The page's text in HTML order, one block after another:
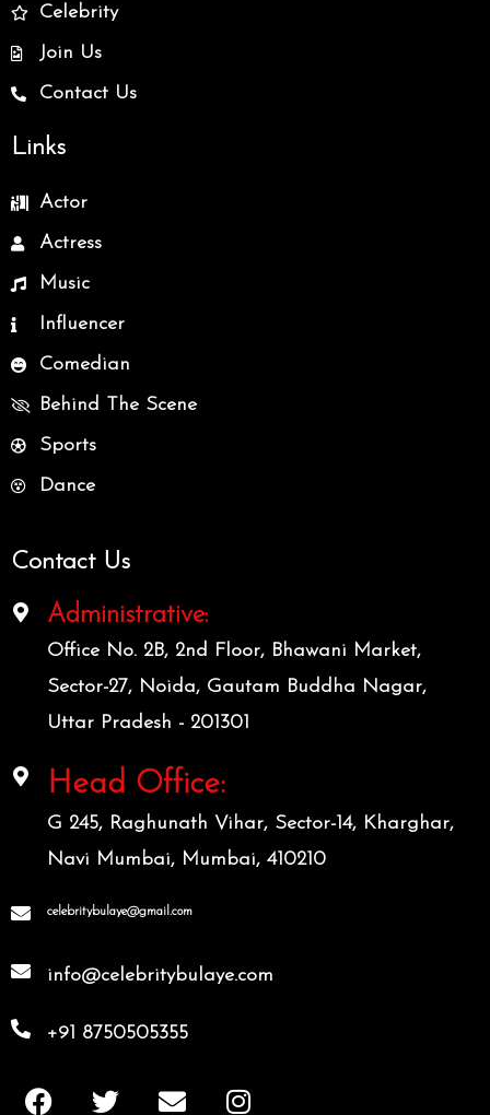
Celebrity
Join Us
Contact Us
Links
Actor
Actress
Music
Influencer
Comedian
Behind The Scene
Sports
Dance
Contact Us
Administrative:
Office No. 2B, 2nd Floor, Bhawani Market,
Sector-27, Noida, Gautam Buddha Nagar,
Uttar Pradesh - 201301
Head Office:
G 245, Raghunath Vihar, Sector-14, Kharghar,
Navi Mumbai, Mumbai, 410210
celebritybulaye@gmail.com
info@celebritybulaye.com
+91 8750505355
F
T
E
I